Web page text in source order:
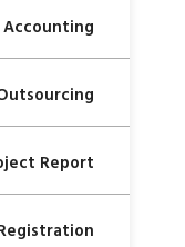
Accounting
Report